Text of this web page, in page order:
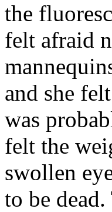
the
felt afraid
and she
was
felt the
swollen
to be